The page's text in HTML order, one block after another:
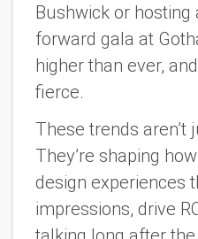
Bushwick or hosting
forward gala at
higher than ever,
fierce.
These trends aren’t
They’re shaping
design experiences
impressions, drive